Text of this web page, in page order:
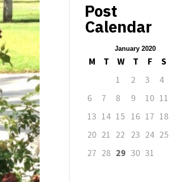
Post
Calendar
January 2020
M T W T F S
1
2 3 4
6
7 8 9 10 11
13 14 15 16 17 18
20 21 22 23 24 25
27 28 29 30 31